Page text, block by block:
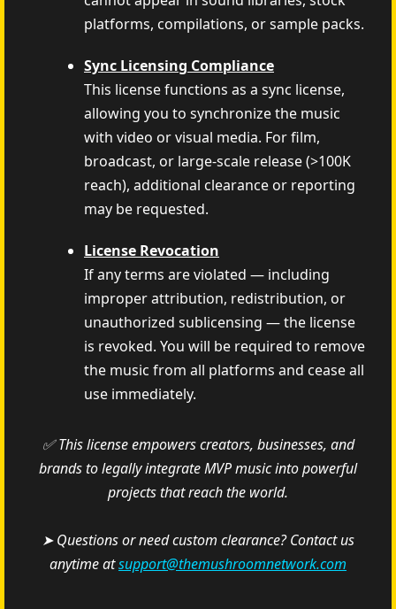
platforms, compilations, or sample packs.
Sync Licensing Compliance
This license functions as a sync license,
allowing you to synchronize the music
with video or visual media. For film,
broadcast, or large-scale release (>100K
reach), additional clearance or reporting
may be requested.
License Revocation
If any terms are violated — including
improper attribution, redistribution, or
unauthorized sublicensing — the license
is revoked. You will be required to remove
the music from all platforms and cease all
use immediately.
✅ This license empowers creators, businesses, and
brands to legally integrate MVP music into powerful
projects that reach the world.
➤ Questions or need custom clearance? Contact us
anytime atsupport@themushroomnetwork.com